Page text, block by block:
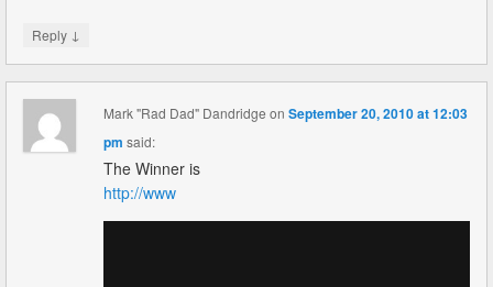
Reply ↓
Mark "Rad Dad" Dandridge onSeptember 20, 2010 at 12:03
pm said:
The Winner is
http://www